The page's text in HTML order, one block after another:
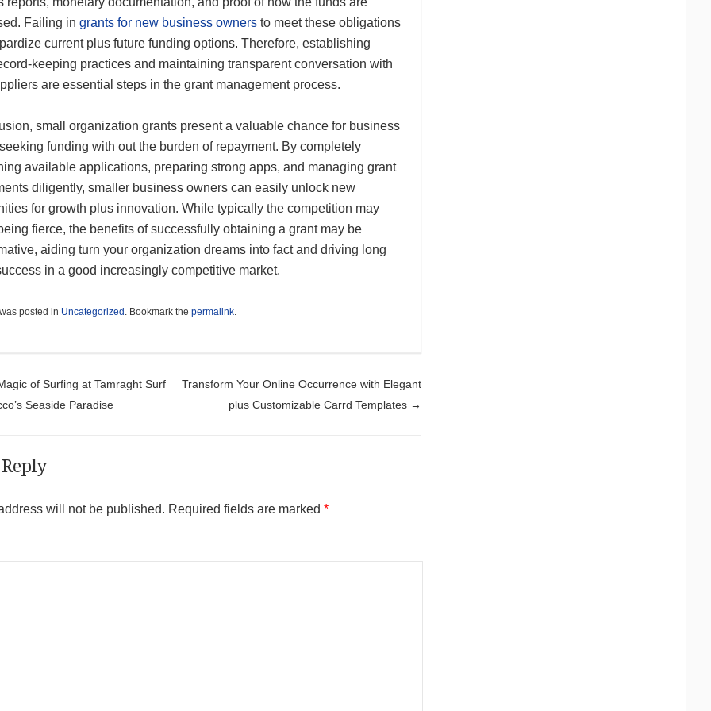
Failing in grants for new business ownersto meet these obligations
current plus future funding options. Therefore, establishing
keeping practices and maintaining transparent conversation with
are essential steps in the grant management process.
small organization grants present a valuable chance for business
funding with out the burden of repayment. By completely
available applications, preparing strong apps, and managing grant
diligently, smaller business owners can easily unlock new
for growth plus innovation. While typically the competition may
fierce, the benefits of successfully obtaining a grant may be
aiding turn your organization dreams into fact and driving long
in a good increasingly competitive market.
posted in Uncategorized. Bookmark the permalink.
navigation
of Surfing at Tamraght Surf
Seaside Paradise
Transform Your Online Occurrence with Elegant
plus Customizable Carrd Templates →
will not be published. Required fields are marked *